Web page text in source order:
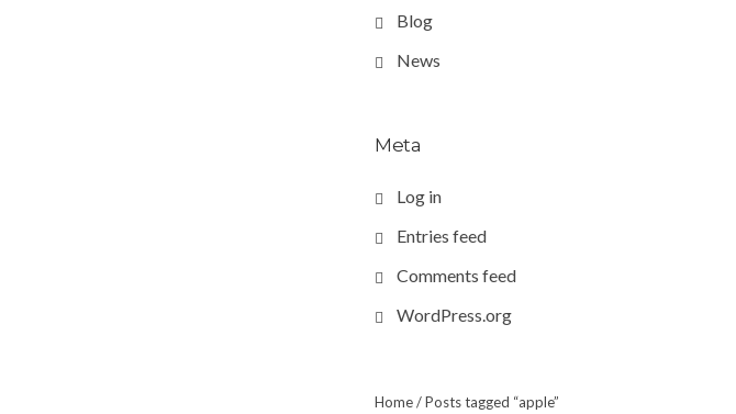
Blog
News
Meta
Log in
Entries feed
Comments feed
WordPress.org
Home/ Posts tagged “apple”